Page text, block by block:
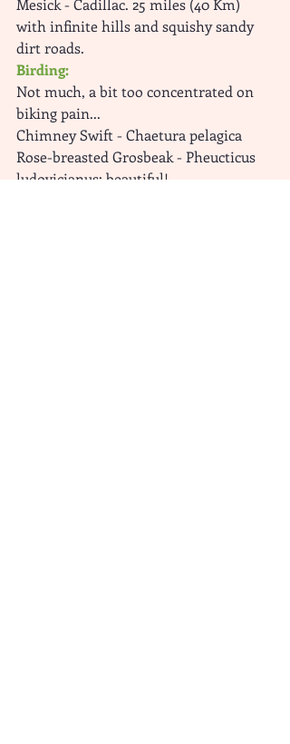
Mesick - Cadillac. 25 miles (40 Km)
with infinite hills and squishy sandy
dirt roads.
Birding:
Not much, a bit too concentrated on
biking pain...
Chimney Swift - Chaetura pelagica
Rose-breasted Grosbeak - Pheucticus
ludovicianus: beautiful!